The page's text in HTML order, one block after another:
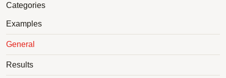
Categories
Examples
General
Results